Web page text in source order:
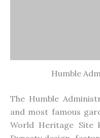
Humble
The Humble
and most famous
World Heritage Site